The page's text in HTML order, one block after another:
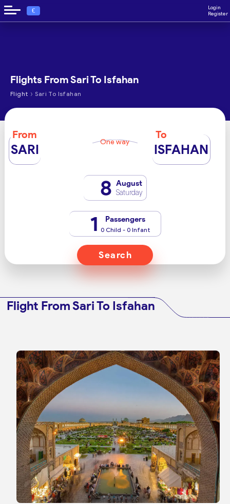
€
Login
Register
Flights From Sari To Isfahan
Flight › Sari To Isfahan
From
SARI One way
To
ISFAHAN
8 August
Saturday
1 Passengers
0 Child - 0 Infant
Search
Flight From Sari To Isfahan